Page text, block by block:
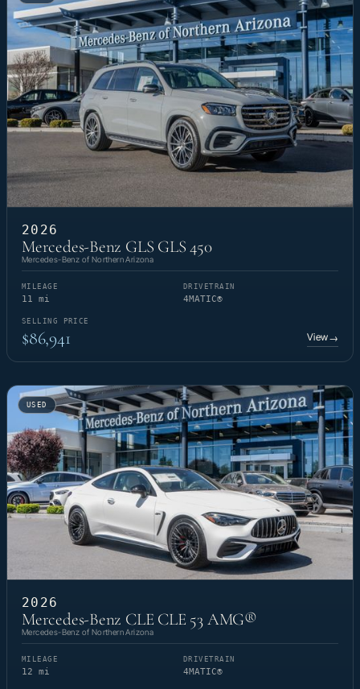
2026
Mercedes-Benz GLS GLS 450
Mercedes-Benz of Northern Arizona
MILEAGE
11 mi
DRIVETRAIN
4MATIC®
SELLING PRICE
$86,941 View→
USED
2026
Mercedes-Benz CLE CLE 53 AMG®
Mercedes-Benz of Northern Arizona
MILEAGE
12 mi
DRIVETRAIN
4MATIC®